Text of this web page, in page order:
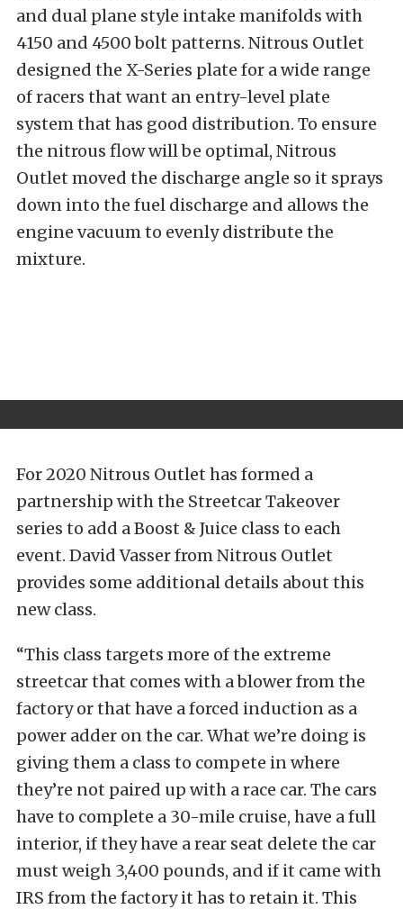
and dual plane style intake manifolds with
4150 and 4500 bolt patterns. Nitrous Outlet
designed the X-Series plate for a wide range
of racers that want an entry-level plate
system that has good distribution. To ensure
the nitrous flow will be optimal, Nitrous
Outlet moved the discharge angle so it sprays
down into the fuel discharge and allows the
engine vacuum to evenly distribute the
mixture.
For 2020 Nitrous Outlet has formed a
partnership with the Streetcar Takeover
series to add a Boost & Juice class to each
event. David Vasser from Nitrous Outlet
provides some additional details about this
new class.
“This class targets more of the extreme
streetcar that comes with a blower from the
factory or that have a forced induction as a
power adder on the car. What we’re doing is
giving them a class to compete in where
they’re not paired up with a race car. The cars
have to complete a 30-mile cruise, have a full
interior, if they have a rear seat delete the car
must weigh 3,400 pounds, and if it came with
IRS from the factory it has to retain it. This